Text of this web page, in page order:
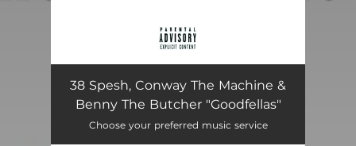
Goodfellas 03:16
38 Spesh, Conway The Machine &
Benny The Butcher "Goodfellas"
Choose your preferred music service